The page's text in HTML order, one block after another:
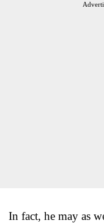
In fact, he may as